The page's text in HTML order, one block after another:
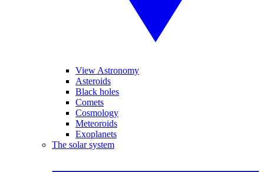
View Astronomy
Asteroids
Black holes
Comets
Cosmology
Meteoroids
Exoplanets
The solar system